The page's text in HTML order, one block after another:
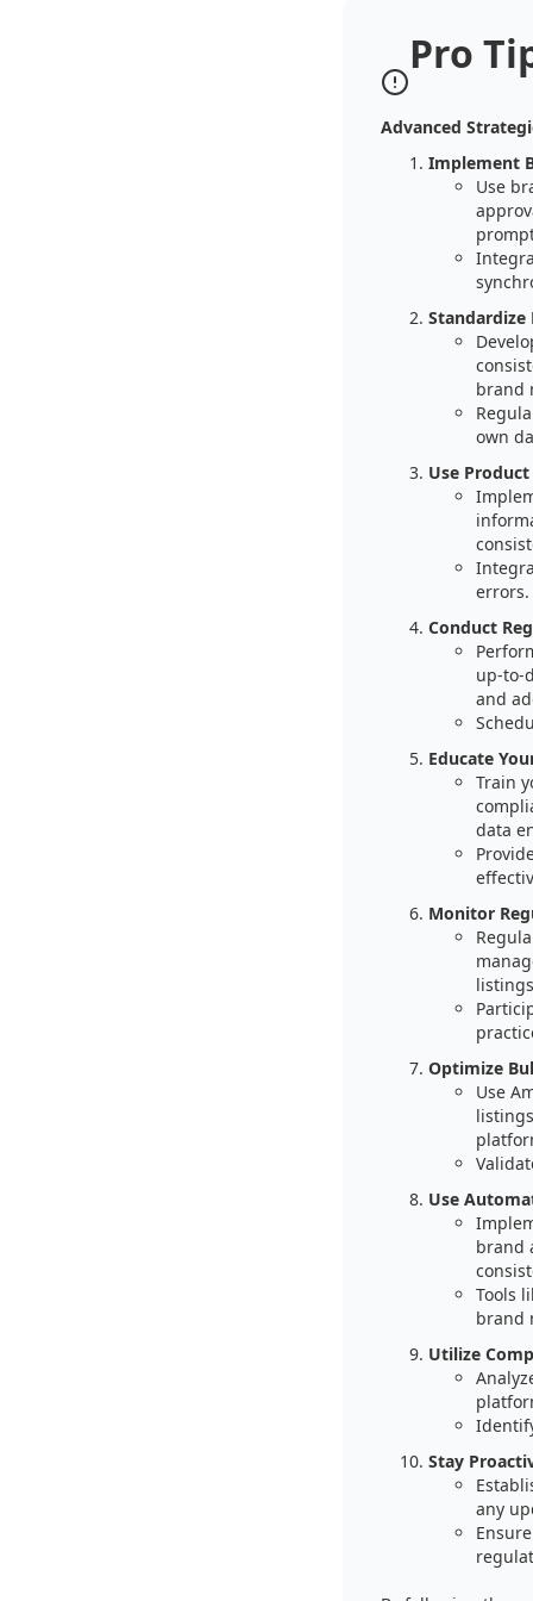
Pro
Advanced
Implement
Use
Standardize
brand
own
Use
errors.
Conduct
up-to-
and
Educate
Train
data
Monitor
Optimize
Use
Use
brand
Tools
brand
Utilize
Stay
any